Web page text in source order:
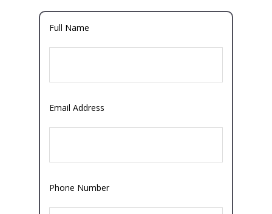
Full Name
Email Address
Phone Number